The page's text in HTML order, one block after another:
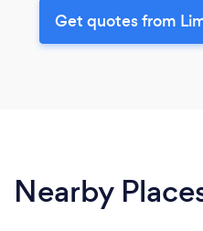
Get quotes from
Nearby